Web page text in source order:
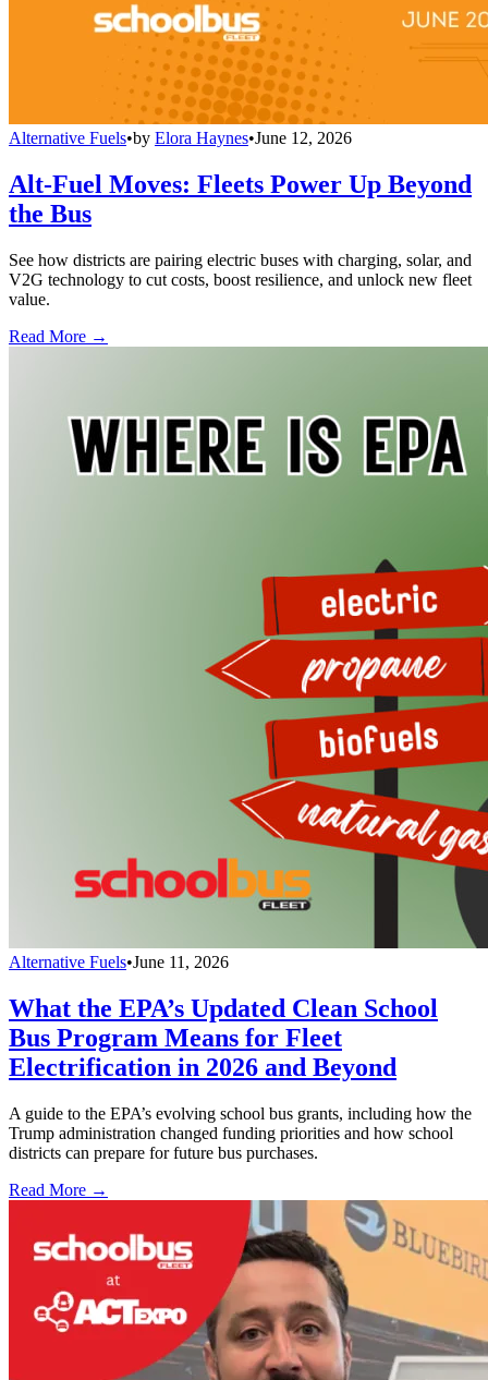
Alternative Fuels•by Elora Haynes•June 12, 2026
Alt-Fuel Moves: Fleets Power Up Beyond
the Bus
See how districts are pairing electric buses with charging, solar, and
V2G technology to cut costs, boost resilience, and unlock new fleet
value.
Read More →
Alternative Fuels•June 11, 2026
What the EPA’s Updated Clean School
Bus Program Means for Fleet
Electrification in 2026 and Beyond
A guide to the EPA’s evolving school bus grants, including how the
Trump administration changed funding priorities and how school
districts can prepare for future bus purchases.
Read More →